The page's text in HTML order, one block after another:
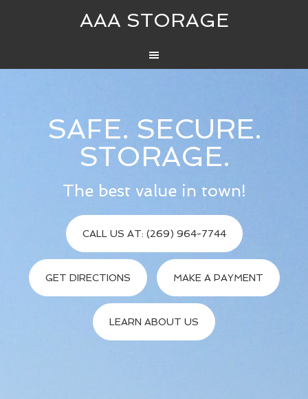
AAA STORAGE
SAFE. SECURE.
STORAGE.
The best value in town!
CALL US AT: (269) 964-7744
GET DIRECTIONS MAKE A PAYMENT
LEARN ABOUT US